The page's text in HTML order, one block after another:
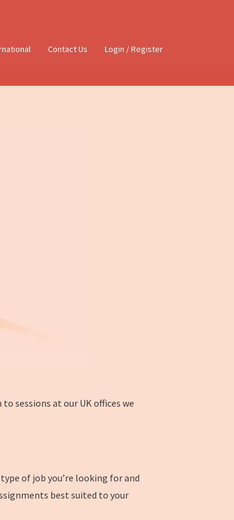
Contact Us Login / Register
sessions at our UK offices we
of job you’re looking for and
best suited to your